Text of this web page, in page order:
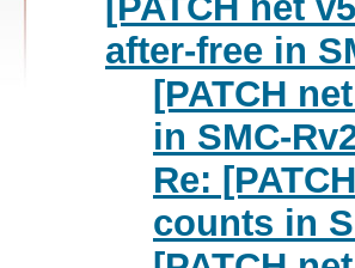
after-free in
[PATCH
in SMC-
Re:
counts in